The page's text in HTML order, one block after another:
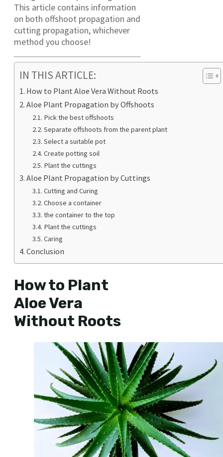
This article contains information
on both offshoot propagation and
cutting propagation, whichever
method you choose!
IN THIS ARTICLE:
How to Plant Aloe Vera Without Roots
Aloe Plant Propagation by Offshoots
Pick the best offshoots
Separate offshoots from the parent plant
Select a suitable pot
Create potting soil
Plant the cuttings
Aloe Plant Propagation by Cuttings
Cutting and Curing
Choose a container
the container to the top
Plant the cuttings
Caring
Conclusion
How to Plant
Aloe Vera
Without Roots